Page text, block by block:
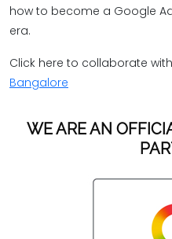
how to become a Google
era.
Click here to collaborate
Bangalore
WE ARE AN